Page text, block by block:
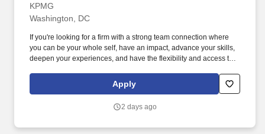
Engineer
KPMG
Washington, DC
If you're looking for a firm with a strong team connection where
you can be your whole self, have an impact, advance your skills,
deepen your experiences, and have the flexibility and access to
capabilities, then consider a career in Advisory. These include the
duties and responsibilities listed above, as well as the abilities to
manage stress and work safely and respectfully with others,
Apply
2 days ago